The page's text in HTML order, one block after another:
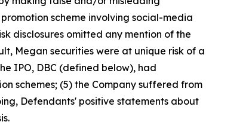
scheme involving social-media
disclosures omitted any mention of the
Megan securities were at unique risk of a
IPO, DBC (defined below), had
schemes; (5) the Company suffered from
Defendants' positive statements about